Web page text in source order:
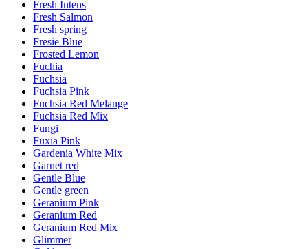
Fresh Intens
Fresh Salmon
Fresh spring
Fresie Blue
Frosted Lemon
Fuchia
Fuchsia
Fuchsia Pink
Fuchsia Red Melange
Fuchsia Red Mix
Fungi
Fuxia Pink
Gardenia White Mix
Garnet red
Gentle Blue
Gentle green
Geranium Pink
Geranium Red
Geranium Red Mix
Glimmer